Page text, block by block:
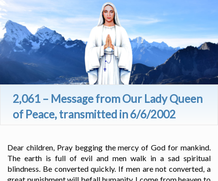
2,061 – Message from Our Lady Queen
of Peace, transmitted in 6/6/2002
Dear children, Pray begging the mercy of God for mankind.
The earth is full of evil and men walk in a sad spiritual
blindness. Be converted quickly. If men are not converted, a